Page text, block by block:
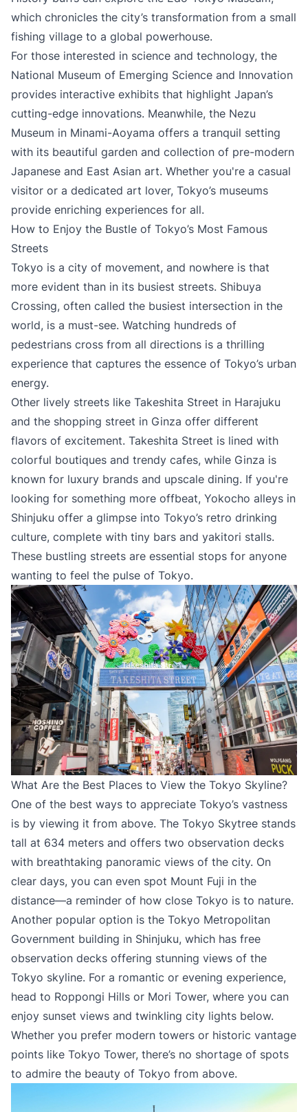
which chronicles the city’s transformation from a small
fishing village to a global powerhouse.
For those interested in science and technology, the
National Museum of Emerging Science and Innovation
provides interactive exhibits that highlight Japan’s
cutting-edge innovations. Meanwhile, the Nezu
Museum in Minami-Aoyama offers a tranquil setting
with its beautiful garden and collection of pre-modern
Japanese and East Asian art. Whether you're a casual
visitor or a dedicated art lover, Tokyo’s museums
provide enriching experiences for all.
How to Enjoy the Bustle of Tokyo’s Most Famous
Streets
Tokyo is a city of movement, and nowhere is that
more evident than in its busiest streets. Shibuya
Crossing, often called the busiest intersection in the
world, is a must-see. Watching hundreds of
pedestrians cross from all directions is a thrilling
experience that captures the essence of Tokyo’s urban
energy.
Other lively streets like Takeshita Street in Harajuku
and the shopping street in Ginza offer different
flavors of excitement. Takeshita Street is lined with
colorful boutiques and trendy cafes, while Ginza is
known for luxury brands and upscale dining. If you're
looking for something more offbeat, Yokocho alleys in
Shinjuku offer a glimpse into Tokyo’s retro drinking
culture, complete with tiny bars and yakitori stalls.
These bustling streets are essential stops for anyone
wanting to feel the pulse of Tokyo.
What Are the Best Places to View the Tokyo Skyline?
One of the best ways to appreciate Tokyo’s vastness
is by viewing it from above. The Tokyo Skytree stands
tall at 634 meters and offers two observation decks
with breathtaking panoramic views of the city. On
clear days, you can even spot Mount Fuji in the
distance—a reminder of how close Tokyo is to nature.
Another popular option is the Tokyo Metropolitan
Government building in Shinjuku, which has free
observation decks offering stunning views of the
Tokyo skyline. For a romantic or evening experience,
head to Roppongi Hills or Mori Tower, where you can
enjoy sunset views and twinkling city lights below.
Whether you prefer modern towers or historic vantage
points like Tokyo Tower, there’s no shortage of spots
to admire the beauty of Tokyo from above.